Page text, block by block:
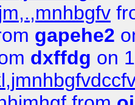
gapehe2
dxffdg on